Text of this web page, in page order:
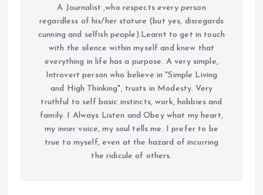
A Journalist ,who respects every person
regardless of his/her stature (but yes, disregards
cunning and selfish people).Learnt to get in touch
with the silence within myself and knew that
everything in life has a purpose. A very simple,
Introvert person who believe in "Simple Living
and High Thinking", trusts in Modesty. Very
truthful to self basic instincts, work, hobbies and
family. I Always Listen and Obey what my heart,
my inner voice, my soul tells me. I prefer to be
true to myself, even at the hazard of incurring
the ridicule of others.